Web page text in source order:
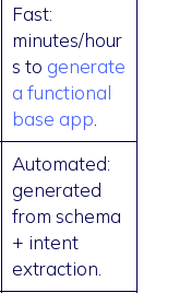
Fast:
minutes/hour
s to generate
a functional
base app
Automated:
generated
from schema
+ intent
extraction.